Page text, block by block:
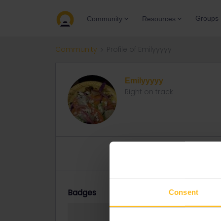
Consent
Community Resources Groups
Community
Emilyyyyy
Right on track
Badges